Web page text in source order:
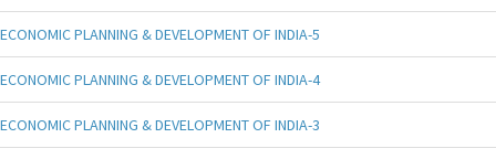
ECONOMIC PLANNING & DEVELOPMENT OF INDIA-5
ECONOMIC PLANNING & DEVELOPMENT OF INDIA-4
ECONOMIC PLANNING & DEVELOPMENT OF INDIA-3